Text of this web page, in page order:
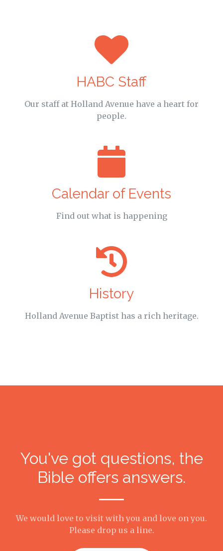
HABC Staff
Our staff at Holland Avenue have a heart for
people.
Calendar of Events
Find out what is happening
History
Holland Avenue Baptist has a rich heritage.
You've got questions, the
Bible offers answers.
We would love to visit with you and love on you.
Please drop us a line.